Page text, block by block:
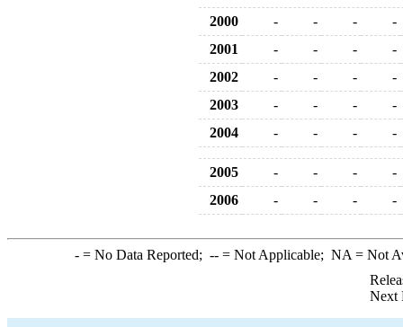
2000 - - -
-
2001
- - -
-
2002
- - -
-
2003
- - -
-
2004
- - - -
2005 - - -
-
2006
- - - -
-= No Data Reported; --= Not Applicable; NA = Not
Next